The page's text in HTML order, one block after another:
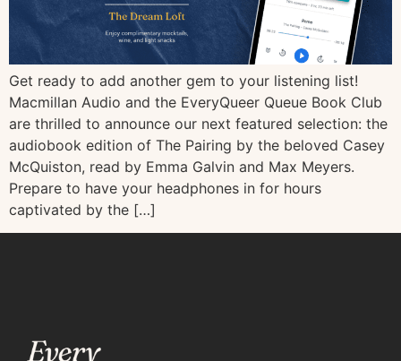
Get ready to add another gem to your listening list!
Macmillan Audio and the EveryQueer Queue Book Club
are thrilled to announce our next featured selection: the
audiobook edition of The Pairing by the beloved Casey
McQuiston, read by Emma Galvin and Max Meyers.
Prepare to have your headphones in for hours
captivated by the […]